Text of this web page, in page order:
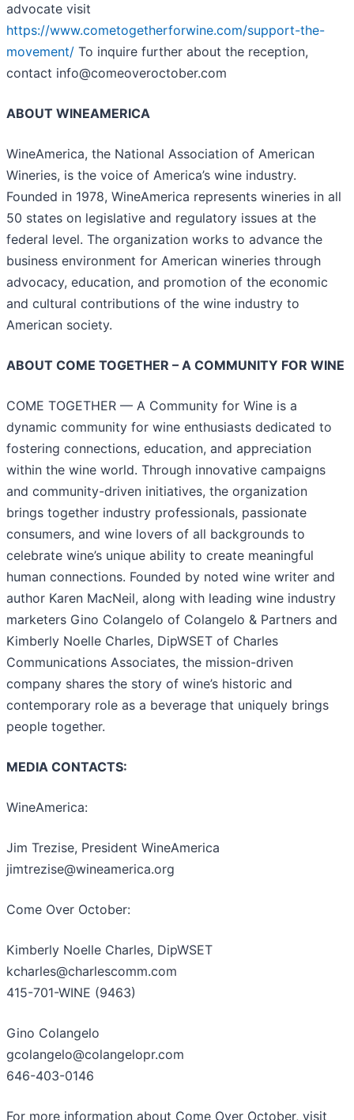
advocate visit
https://www.cometogetherforwine.com/support-the-
movement/ To inquire further about the reception,
contact info@comeoveroctober.com
ABOUT WINEAMERICA
WineAmerica, the National Association of American
Wineries, is the voice of America’s wine industry.
Founded in 1978, WineAmerica represents wineries in all
50 states on legislative and regulatory issues at the
federal level. The organization works to advance the
business environment for American wineries through
advocacy, education, and promotion of the economic
and cultural contributions of the wine industry to
American society.
ABOUT COME TOGETHER – A COMMUNITY FOR WINE
COME TOGETHER — A Community for Wine is a
dynamic community for wine enthusiasts dedicated to
fostering connections, education, and appreciation
within the wine world. Through innovative campaigns
and community-driven initiatives, the organization
brings together industry professionals, passionate
consumers, and wine lovers of all backgrounds to
celebrate wine’s unique ability to create meaningful
human connections. Founded by noted wine writer and
author Karen MacNeil, along with leading wine industry
marketers Gino Colangelo of Colangelo & Partners and
Kimberly Noelle Charles, DipWSET of Charles
Communications Associates, the mission-driven
company shares the story of wine’s historic and
contemporary role as a beverage that uniquely brings
people together.
MEDIA CONTACTS:
WineAmerica:
Jim Trezise, President WineAmerica
jimtrezise@wineamerica.org
Come Over October:
Kimberly Noelle Charles, DipWSET
kcharles@charlescomm.com
415-701-WINE (9463)
Gino Colangelo
gcolangelo@colangelopr.com
646-403-0146
For more information about Come Over October, visit